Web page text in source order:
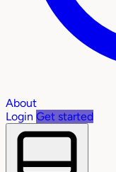
About
Login Get started